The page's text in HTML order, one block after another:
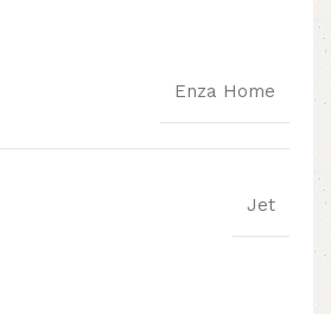
Enza Home
Jet